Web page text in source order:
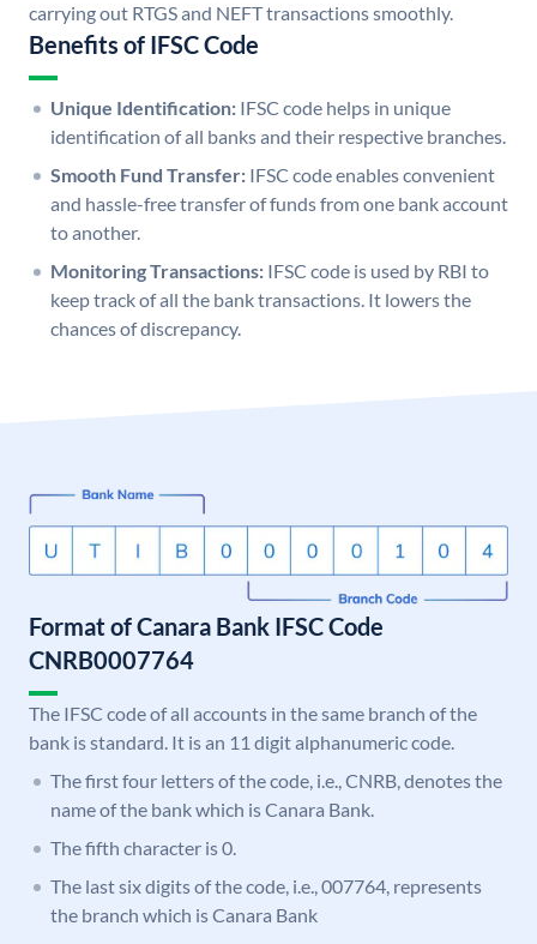
carrying out RTGS and NEFT transactions smoothly.
Benefits of IFSC Code
Unique Identification: IFSC code helps in unique
identification of all banks and their respective branches.
Smooth Fund Transfer: IFSC code enables convenient
and hassle-free transfer of funds from one bank account
to another.
Monitoring Transactions: IFSC code is used by RBI to
keep track of all the bank transactions. It lowers the
chances of discrepancy.
Format of Canara Bank IFSC Code
CNRB0007764
The IFSC code of all accounts in the same branch of the
bank is standard. It is an 11 digit alphanumeric code.
The first four letters of the code, i.e., CNRB, denotes the
name of the bank which is Canara Bank.
The fifth character is 0.
The last six digits of the code, i.e., 007764, represents
the branch which is Canara Bank